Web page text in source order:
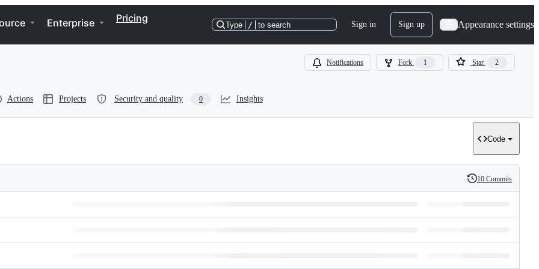
Enterprise Pricing
Type / to search Sign in Sign up Appearance settings
Notifications Fork 1 Star 2
Actions Projects Security and quality 0 Insights
Code
History
10 Commits